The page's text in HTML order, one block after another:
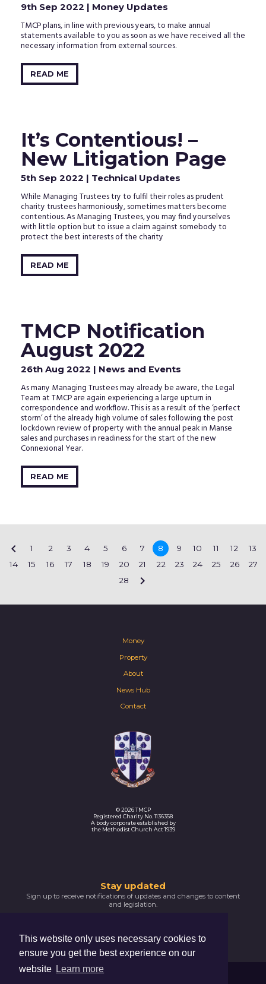
This website only uses necessary cookies to
ensure you get the best experience on our
website Learn more
9th Sep 2022 | Money Updates
TMCP plans, in line with previous years, to make annual
statements available to you as soon as we have received all the
necessary information from external sources.
READ ME
It’s Contentious! –
New Litigation Page
5th Sep 2022 | Technical Updates
While Managing Trustees try to fulfil their roles as prudent
charity trustees harmoniously, sometimes matters become
contentious. As Managing Trustees, you may find yourselves
with little option but to issue a claim against somebody to
protect the best interests of the charity
READ ME
TMCP Notification
August 2022
26th Aug 2022 | News and Events
As many Managing Trustees may already be aware, the Legal
Team at TMCP are again experiencing a large upturn in
correspondence and workflow. This is as a result of the ‘perfect
storm’ of the already high volume of sales following the post
lockdown review of property with the annual peak in Manse
sales and purchases in readiness for the start of the new
Connexional Year.
READ ME
 1 2 3 4 5 6 7 8 9 10 11 12
13
14
15 16 17 18 19 20 21 22 23 24 25 26
27
28

Money
Property
About
News Hub
Contact
© 2026 TMCP
Registered Charity No. 1136358
A body corporate established by
the Methodist Church Act 1939
you
subscribing
Please
confirm
your
Stay updated
Sign up to receive notifications of updates and changes to content
and legislation.